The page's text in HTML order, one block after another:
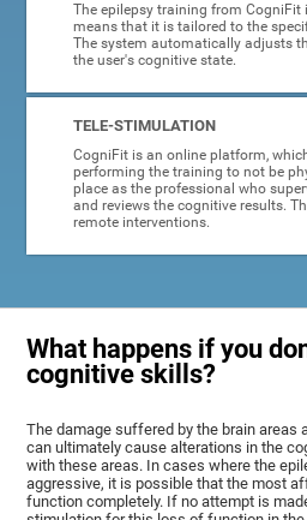
The epilepsy training from CogniFit
means that it is tailored to the
The system automatically adjusts
the user's cognitive state.
TELE-STIMULATION
CogniFit is an online platform,
performing the training to not be
place as the professional who
and reviews the cognitive results.
remote interventions.
What happens if you
cognitive skills?
The damage suffered by the brain areas
can ultimately cause alterations in the
with these areas. In cases where the
aggressive, it is possible that the most
function completely. If no attempt is